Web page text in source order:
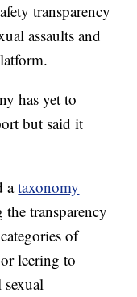
transparency
assaults and
has yet to
but said it
ataxonomy
transparency
of
leering to
sexual